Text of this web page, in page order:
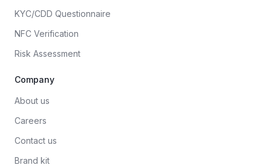
KYC/CDD Questionnaire
NFC Verification
Risk Assessment
Company
About us
Careers
Contact us
Brand kit